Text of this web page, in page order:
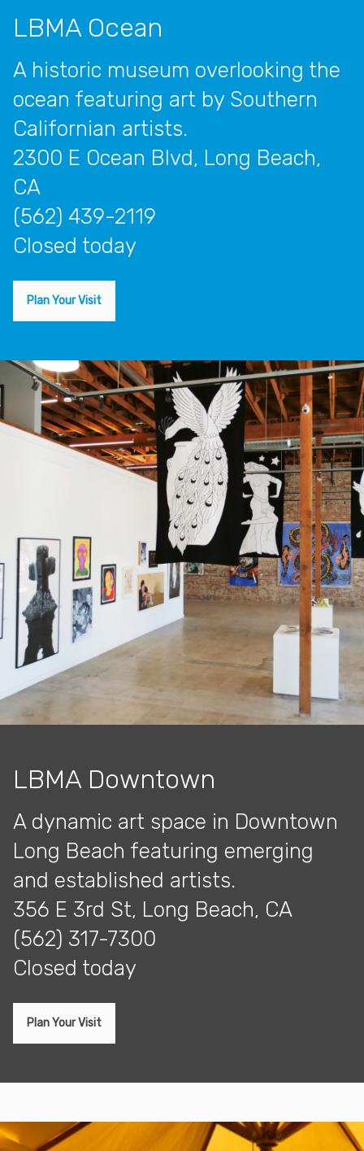
LBMA Ocean
A historic museum overlooking the
ocean featuring art by Southern
Californian artists.
2300 E Ocean Blvd, Long Beach,
CA
(562) 439-2119
closed today
Plan Your Visit
LBMA Downtown
A dynamic art space in Downtown
Long Beach featuring emerging
and established artists.
356 E 3rd St, Long Beach, CA
(562) 317-7300
closed today
Plan Your Visit